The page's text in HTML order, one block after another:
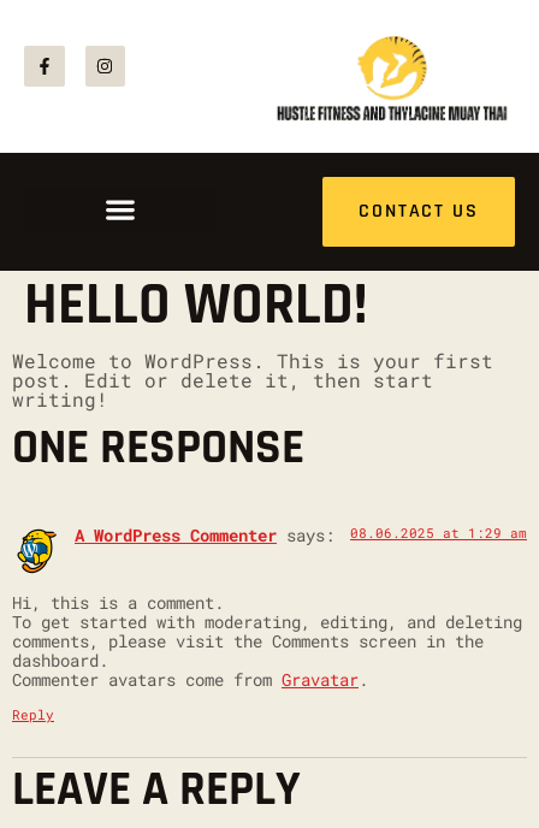
CONTACT US
HELLO WORLD!
Welcome to WordPress. This is your first
post. Edit or delete it, then start
writing!
ONE RESPONSE
A WordPress Commenter says: 08.06.2025 at 1:29 am
Hi, this is a comment.
To get started with moderating, editing, and deleting
comments, please visit the Comments screen in the
dashboard.
Commenter avatars come from Gravatar.
Reply
LEAVE A REPLY